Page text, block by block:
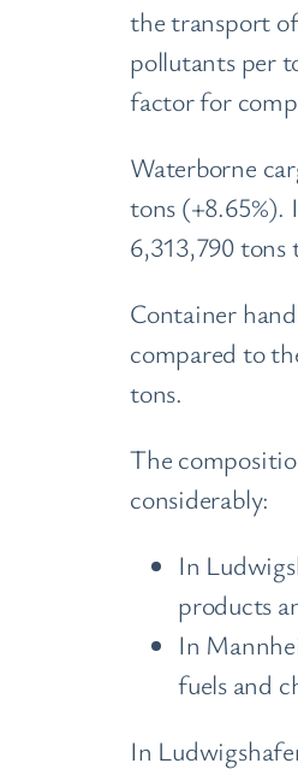
the transport
pollutants per
factor for
Waterborne
tons (+8.65%).
6,313,790 tons
Container
compared to
tons.
The
considerably:
In
products
In
fuels and
In